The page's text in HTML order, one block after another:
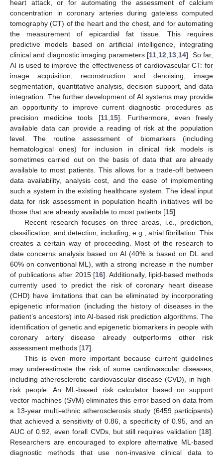
heart attack, or for automating the assessment of calcium
concentration in coronary arteries during gateless computed
tomography (CT) of the heart and the chest, and for automating
the measurement of epicardial fat tissue. This requires
predictive models based on artificial intelligence, integrating
clinical and diagnostic imaging parameters [11 12 13 14]. So far,
AI is used to improve the effectiveness of cardiovascular CT: for
image acquisition, reconstruction and denoising, image
segmentation, quantitative analysis, decision support, and data
integration. The further development of AI systems may provide
an opportunity to improve current diagnostic procedures as
precision medicine tools [11, 15]. Furthermore, even freely
available data can provide a reading of risk at the population
level. The routine assessment of biomarkers (including
hematological ones) for inclusion in clinical risk models is
sometimes carried out on the basis of data that are already
available to most patients. This allows for a trade-off between
data availability, analysis cost, and the ease of implementing
such a system in the existing healthcare system. The ideal input
data for risk assessment in population health initiatives will be
those that are already available to most patients [15].
Recent research focuses on three areas, i.e., prediction,
classification, and detection, including, e.g., atrial fibrillation. This
creates a certain way of proceeding. Most of the research to
date concerns analysis based on AI (40% is based on DL and
60% on conventional ML), with a strong increase in the number
of publications after 2015 [16]. Additionally, lipid-based methods
currently used to predict the risk of coronary heart disease
(CHD) have limitations that can be eliminated by incorporating
epigenetic information (including the history of diseases in the
patient’s ancestors) into AI-based risk prediction algorithms. The
identification of genetic and epigenetic biomarkers in people with
coronary artery disease already outperforms other risk
assessment methods [17].
This is even more important because current guidelines
may underestimate the risk of some cardiovascular diseases,
including atherosclerotic cardiovascular disease (CVD), in high-
risk people. An ML-based risk calculator based on support
vector machines (SVM) eliminates this error based on data from
a 13-year multi-ethnic atherosclerosis study (6459 participants)
that achieved a sensitivity of 0.86, a specificity of 0.95, and an
AUC of 0.92, even forall CVDs, but still requires validation [18].
Researchers are encouraged to explore alternative ML-based
diagnostic methods that use non-invasive clinical data to